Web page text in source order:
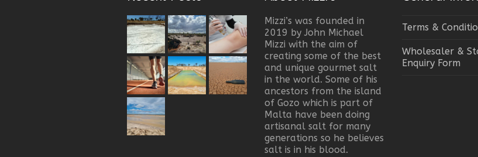
Mizzi’s was founded in
2019 by John Michael
Mizzi with the aim of
creating some of the best
and unique gourmet salt
in the world. Some of his
ancestors from the island
of Gozo which is part of
Malta have been doing
artisanal salt for many
generations so he believes
salt is in his blood.
Terms &
Wholesaler &
Enquiry Form